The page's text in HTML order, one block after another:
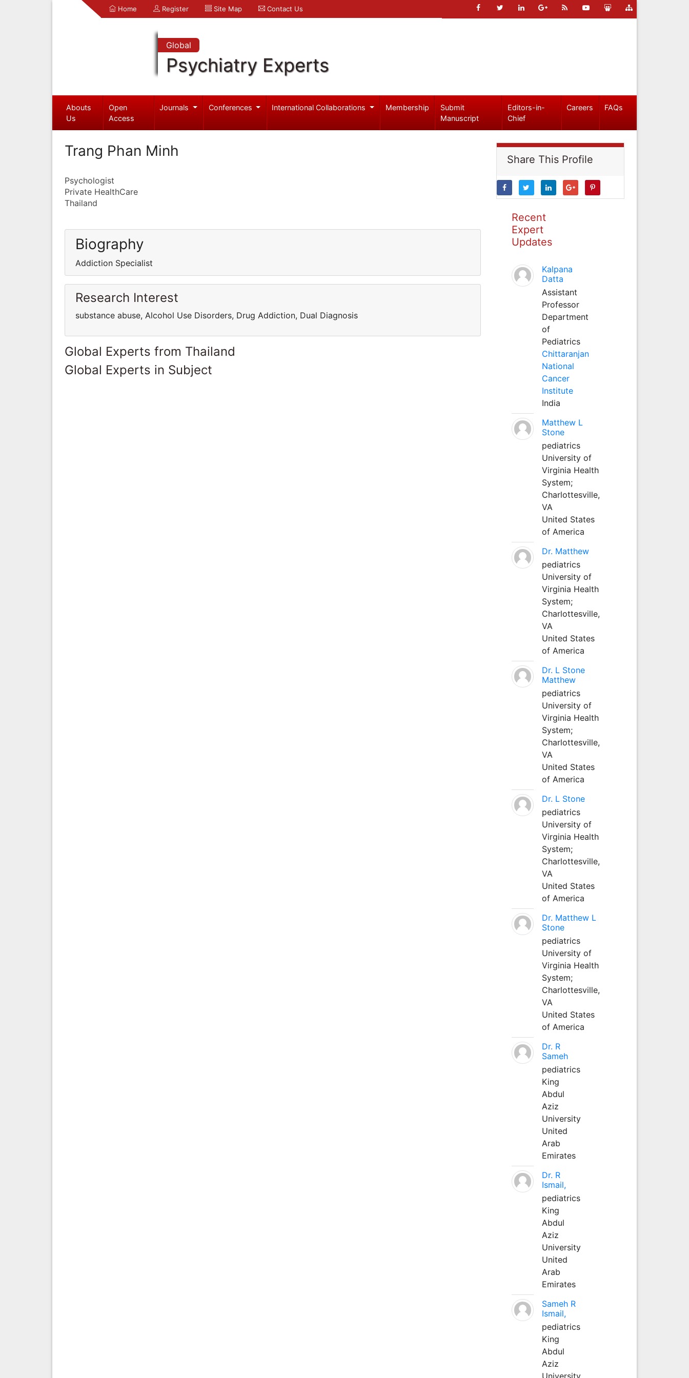
Home Register Site Map Contact Us
Global
Psychiatry Experts
Abouts
Us
Open
Access
Journals Conferences International Collaborations Membership
Submit
Manuscript
Editors-in-
Chief
Careers FAQs
Trang Phan Minh
Psychologist
Private HealthCare
Thailand
Biography
Addiction Specialist
Research Interest
substance abuse, Alcohol Use Disorders, Drug Addiction, Dual Diagnosis
Global Experts from Thailand
Global Experts in Subject
Share This Profile
Recent
Expert
Updates
Kalpana
Datta
Assistant
Professor
Department
of
Pediatrics
Chittaranjan
National
Cancer
Institute
India
Matthew L
Stone
pediatrics
University of
Virginia Health
System;
Charlottesville,
VA
United States
of America
Dr. Matthew
pediatrics
University of
Virginia Health
System;
Charlottesville,
VA
United States
of America
Dr. L Stone
Matthew
pediatrics
University of
Virginia Health
System;
Charlottesville,
VA
United States
of America
Dr. L Stone
pediatrics
University of
Virginia Health
System;
Charlottesville,
VA
United States
of America
Dr. Matthew L
Stone
pediatrics
University of
Virginia Health
System;
Charlottesville,
VA
United States
of America
Dr. R
Sameh
pediatrics
King
Abdul
Aziz
University
United
Arab
Emirates
Dr. R
Ismail,
pediatrics
King
Abdul
Aziz
University
United
Arab
Emirates
Sameh R
Ismail,
pediatrics
King
Abdul
Aziz
University